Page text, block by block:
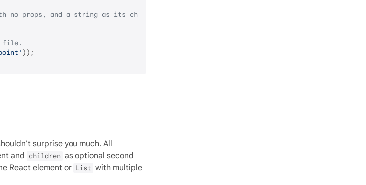
no props, and a string as its children.
file.
));
surprise you much. All
and children as optional second
React element or List with multiple